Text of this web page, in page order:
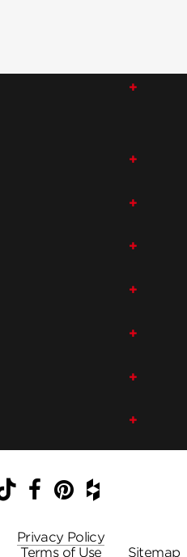
TikTok
Facebook
Pinterest
Houzz
Privacy Policy
Terms of Use Sitemap